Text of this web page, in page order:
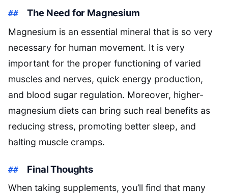
The Need for Magnesium
Magnesium is an essential mineral that is so very
necessary for human movement. It is very
important for the proper functioning of varied
muscles and nerves, quick energy production,
and blood sugar regulation. Moreover, higher-
magnesium diets can bring such real benefits as
reducing stress, promoting better sleep, and
halting muscle cramps.
Final Thoughts
When taking supplements, you’ll find that many